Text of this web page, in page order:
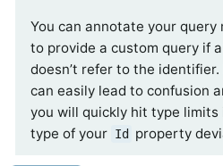
You can annotate your query
to provide a custom query if
doesn’t refer to the
can easily lead to confusion
you will quickly hit type limits
type of your Id property